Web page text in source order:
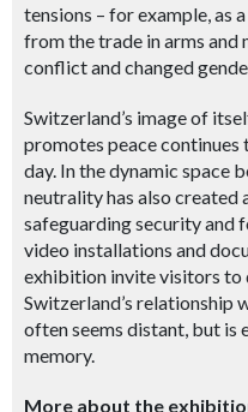
tensions – for example, as
from the trade in arms and
conflict and changed
Switzerland’s image of
promotes peace
day. In the dynamic space
neutrality has also created
safeguarding security and
video installations and
exhibition invite visitors to
Switzerland’s relationship
often seems distant, but is
memory.
More about the